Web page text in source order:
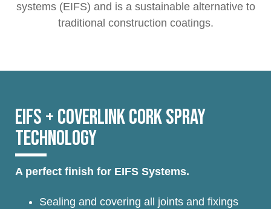
systems (EIFS) and is a sustainable alternative to
traditional construction coatings.
EIFS + COVERLINK CORK SPRAY
TECHNOLOGY
A perfect finish for EIFS Systems.
Sealing and covering all joints and fixings